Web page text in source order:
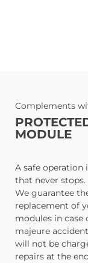
Complements
MODULE
A safe operation
that never stops.
We guarantee
replacement of
modules in case
majeure
will not be
repairs at the